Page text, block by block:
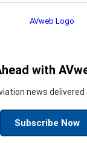
with
news delivered
Subscribe Now